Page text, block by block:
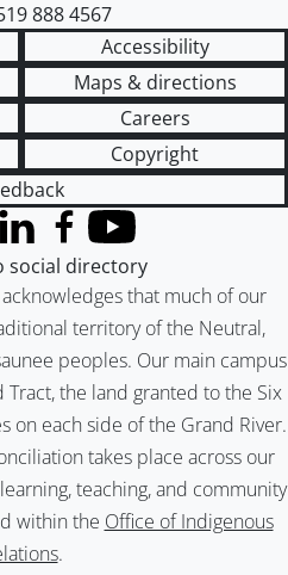
888 4567
Accessibility
Maps & directions
Careers
Copyright
that much of our
territory of the Neutral,
peoples. Our main campus
the land granted to the Six
on each side of the Grand River.
takes place across our
teaching, and community
within the Office of Indigenous
.
Twitter)
LinkedInFacebook
YouTube
social directory